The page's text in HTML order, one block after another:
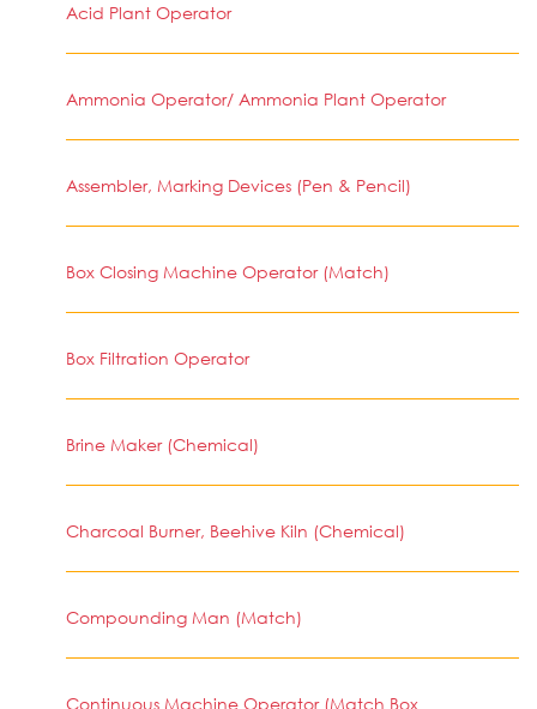
Acid Plant Operator
Ammonia Operator/ Ammonia Plant Operator
Assembler, Marking Devices (Pen & Pencil)
Box Closing Machine Operator (Match)
Box Filtration Operator
Brine Maker (Chemical)
Charcoal Burner, Beehive Kiln (Chemical)
Compounding Man (Match)
Continuous Machine Operator (Match Box